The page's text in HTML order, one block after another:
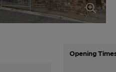
Opening